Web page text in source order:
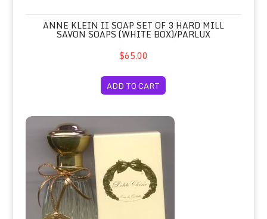
ANNE KLEIN II SOAP SET OF 3 HARD MILL
SAVON SOAPS (WHITE BOX)/PARLUX
$65.00
ADD TO CART
Annick Goutal Petite Cherie Eau